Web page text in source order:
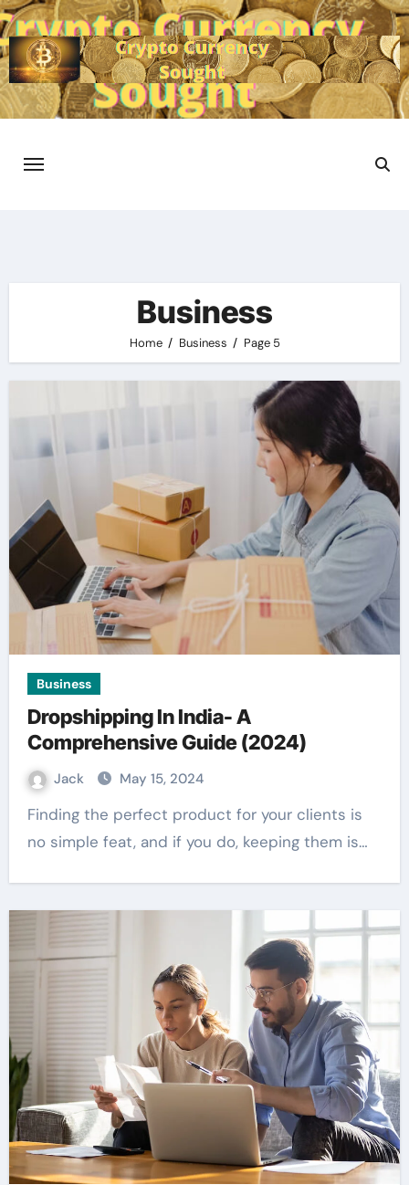
Skip
to
content
Business
Home Business Page 5
Business
Dropshipping In India- A
Comprehensive Guide (2024)
Jack May 15, 2024
Finding the perfect product for your clients is
no simple feat, and if you do, keeping them is…